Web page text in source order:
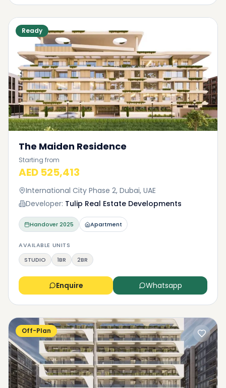
Ready
The Maiden Residence
Starting from
AED 525,413
International City Phase 2, Dubai, UAE
Developer: Tulip Real Estate Developments
Handover2025 Apartment
AVAILABLE UNITS
STUDIO
1BR 2BR
Enquire Whatsapp
Off-Plan